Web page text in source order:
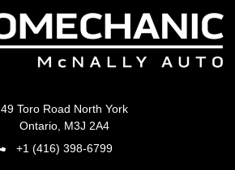
49 Toro Road North York
Ontario, M3J 2A4
+1 (416) 398-6799